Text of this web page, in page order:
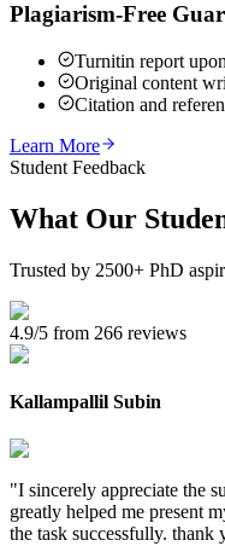
Plagiarism-Free
Turnitin report
Original content
Citation and
Learn More
Student Feedback
What Our
Trusted by 2500+ PhD
4.9/5 from 266 reviews
Kallampallil Subin
"I sincerely appreciate the
greatly helped me present
the task successfully.